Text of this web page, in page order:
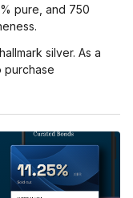
pure, and 750
silver. As a
purchase